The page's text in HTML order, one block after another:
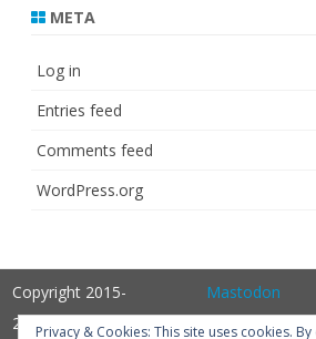
META
Log in
Entries feed
Comments feed
WordPress.org
Copyright 2015-
2025
Mastodon
Privacy & Cookies: This site uses cookies.